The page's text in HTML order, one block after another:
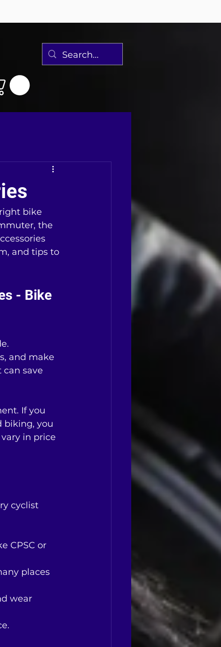
bike
the
and tips to
- Bike
and make
save
If you
biking, you
in price
cyclist
CPSC or
places
wear